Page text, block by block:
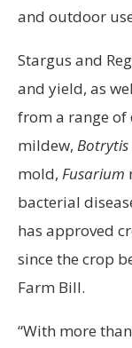
and outdoor
Stargus and
and yield, as
from a range of
mildew, Botrytis
mold, Fusarium
bacterial
has approved
since the crop
Farm Bill.
“With more